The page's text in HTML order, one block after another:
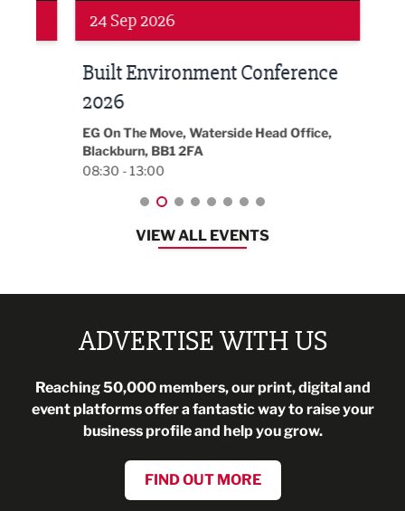
Networking
24 Sep 2026
Built Environment Conference
2026
EG On The Move, Waterside Head Office,
Blackburn, BB1 2FA
08:30 - 13:00
VIEW ALL EVENTS
ADVERTISE WITH US
Reaching 50,000 members, our print, digital and
event platforms offer a fantastic way to raise your
business profile and help you grow.
FIND OUT MORE